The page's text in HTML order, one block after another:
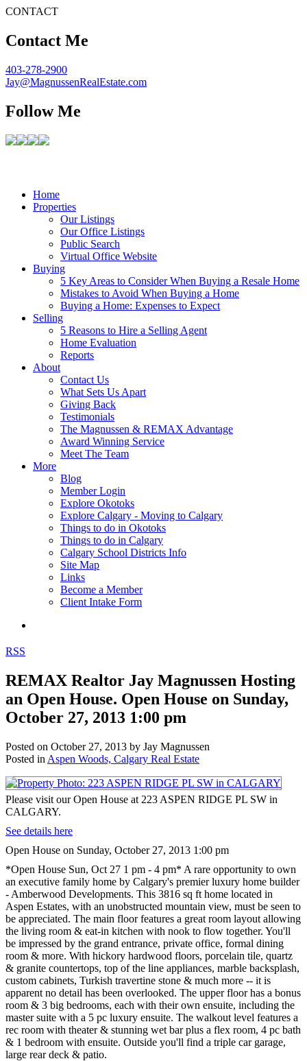
CONTACT
Contact Me
403-278-2900
Jay@MagnussenRealEstate.com
Follow Me
Home
Properties
Our Listings
Our Office Listings
Public Search
Virtual Office Website
Buying
5 Key Areas to Consider When Buying a Resale Home
Mistakes to Avoid When Buying a Home
Buying a Home: Expenses to Expect
Selling
5 Reasons to Hire a Selling Agent
Home Evaluation
Reports
About
Contact Us
What Sets Us Apart
Giving Back
Testimonials
The Magnussen & REMAX Advantage
Award Winning Service
Meet The Team
More
Blog
Member Login
Explore Okotoks
Explore Calgary - Moving to Calgary
Things to do in Okotoks
Things to do in Calgary
Calgary School Districts Info
Site Map
Links
Become a Member
Client Intake Form
RSS
REMAX Realtor Jay Magnussen Hosting
an Open House. Open House on Sunday,
October 27, 2013 1:00 pm
Posted on October 27, 2013 by Jay Magnussen
Posted in Aspen Woods, Calgary Real Estate
Please visit our Open House at 223 ASPEN RIDGE PL SW in
CALGARY.
See details here
Open House on Sunday, October 27, 2013 1:00 pm
*Open House Sun, Oct 27 1 pm - 4 pm* A rare opportunity to own
an executive family home by Calgary's premier luxury home builder
- Amberwood Developments. This 3816 sq ft home located in
Aspen Estates, with an unobstructed mountain view, must be seen to
be appreciated. The main floor features a great room layout allowing
the living room & eat-in kitchen with nook to flow together. You'll
be impressed by the grand entrance, private office, formal dining
room & more. With hickory hardwood floors, porcelain tile, quartz
& granite countertops, top of the line appliances, marble backsplash,
custom cabinets, Turkish travertine stone & much more -- it is
apparent no detail has been overlooked. The upper floor has a bonus
room & 3 big bedrooms, each with their own ensuite, including the
master suite with a 5 pc luxury ensuite. The walkout level features a
rec room with theater & stunning wet bar plus a flex room, 4 pc bath
& 1 bedroom with ensuite. Outside you'll find a triple car garage,
large rear deck & patio.